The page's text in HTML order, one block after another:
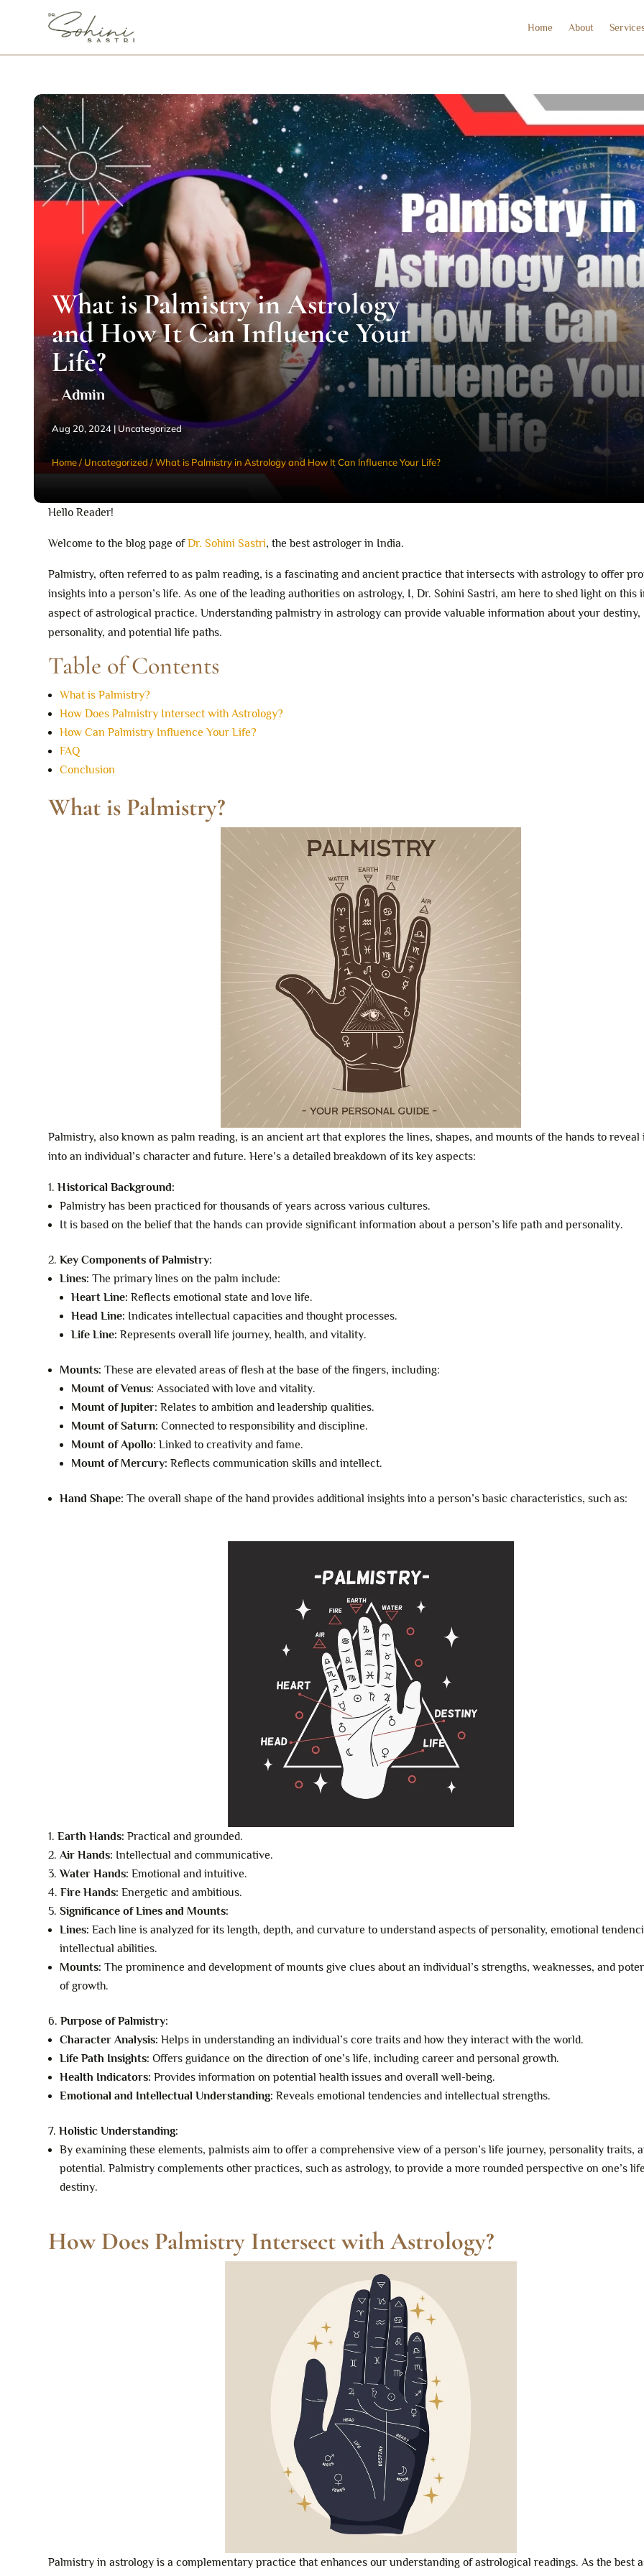
Home About
What is Palmistry in Astrology
and How It Can Influence Your
Life?
_ Admin
Aug 20, 2024 | Uncategorized
Home/Uncategorized/What is Palmistry in Astrology and How It Can Influence Your Life?
Hello Reader!
Welcome to the blog page ofDr. Sohini Sastri, the best astrologer in India.
Palmistry, often referred to as palm reading, is a fascinating and ancient practice that intersects with astrology to offer
insights into a person’s life. As one of the leading authorities on astrology, I, Dr. Sohini Sastri, am here to shed light on this
aspect of astrological practice. Understanding palmistry in astrology can provide valuable information about your destiny,
personality, and potential life paths.
Table of Contents
What is Palmistry?
How Does Palmistry Intersect with Astrology?
How Can Palmistry Influence Your Life?
FAQ
Conclusion
What is Palmistry?
Palmistry, also known as palm reading, is an ancient art that explores the lines, shapes, and mounts of the hands to reveal
into an individual’s character and future. Here’s a detailed breakdown of its key aspects:
Historical Background:
Palmistry has been practiced for thousands of years across various cultures.
It is based on the belief that the hands can provide significant information about a person’s life path and personality.
Key Components of Palmistry:
Lines: The primary lines on the palm include:
Heart Line: Reflects emotional state and love life.
Head Line: Indicates intellectual capacities and thought processes.
Life Line: Represents overall life journey, health, and vitality.
Mounts: These are elevated areas of flesh at the base of the fingers, including:
Mount of Venus: Associated with love and vitality.
Mount of Jupiter: Relates to ambition and leadership qualities.
Mount of Saturn: Connected to responsibility and discipline.
Mount of Apollo: Linked to creativity and fame.
Mount of Mercury: Reflects communication skills and intellect.
Hand Shape: The overall shape of the hand provides additional insights into a person’s basic characteristics, such as:
Earth Hands: Practical and grounded.
Air Hands: Intellectual and communicative.
Water Hands: Emotional and intuitive.
Fire Hands: Energetic and ambitious.
Significance of Lines and Mounts:
Lines: Each line is analyzed for its length, depth, and curvature to understand aspects of personality, emotional
intellectual abilities.
Mounts: The prominence and development of mounts give clues about an individual’s strengths, weaknesses, and
of growth.
Purpose of Palmistry:
Character Analysis: Helps in understanding an individual’s core traits and how they interact with the world.
Life Path Insights: Offers guidance on the direction of one’s life, including career and personal growth.
Health Indicators: Provides information on potential health issues and overall well-being.
Emotional and Intellectual Understanding: Reveals emotional tendencies and intellectual strengths.
Holistic Understanding:
By examining these elements, palmists aim to offer a comprehensive view of a person’s life journey, personality traits,
potential. Palmistry complements other practices, such as astrology, to provide a more rounded perspective on one’s
destiny.
How Does Palmistry Intersect with Astrology?
Palmistry in astrology is a complementary practice that enhances our understanding of astrological readings. As the best